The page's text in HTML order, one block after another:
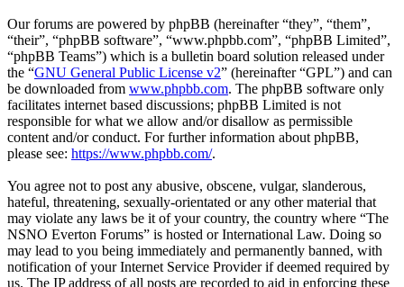
Our forums are powered by phpBB (hereinafter “they”, “them”,
“their”, “phpBB software”, “www.phpbb.com”, “phpBB Limited”,
“phpBB Teams”) which is a bulletin board solution released under
the “GNU General Public License v2” (hereinafter “GPL”) and can
be downloaded from www.phpbb.com. The phpBB software only
facilitates internet based discussions; phpBB Limited is not
responsible for what we allow and/or disallow as permissible
content and/or conduct. For further information about phpBB,
please see: https://www.phpbb.com/.
You agree not to post any abusive, obscene, vulgar, slanderous,
hateful, threatening, sexually-orientated or any other material that
may violate any laws be it of your country, the country where “The
NSNO Everton Forums” is hosted or International Law. Doing so
may lead to you being immediately and permanently banned, with
notification of your Internet Service Provider if deemed required by
us. The IP address of all posts are recorded to aid in enforcing these